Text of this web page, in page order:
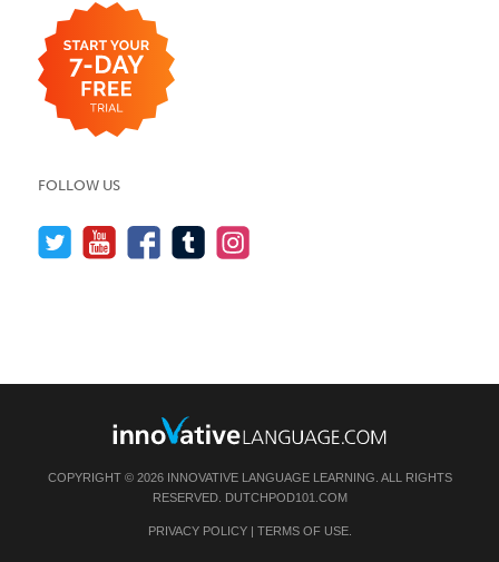
FOLLOW US
COPYRIGHT © 2026 INNOVATIVE LANGUAGE LEARNING. ALL RIGHTS
RESERVED. DUTCHPOD101.COM
PRIVACY POLICY| TERMS OF USE.